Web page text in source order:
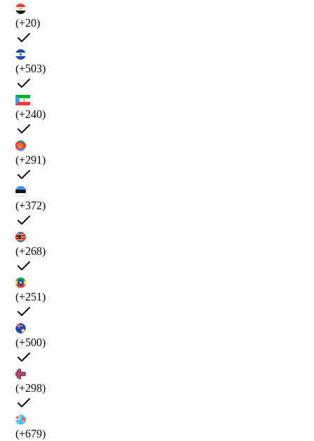
(+20)
(+503)
(+240)
(+291)
(+372)
(+268)
(+251)
(+500)
(+298)
(+679)